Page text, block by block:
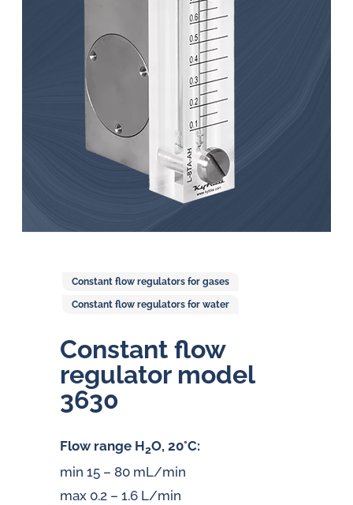
Constant flow regulators for gases
Constant flow regulators for water
Constant flow
regulator model
3630
Flow range H2O, 20°C:
min 15 – 80 mL/min
max 0.2 – 1.6 L/min